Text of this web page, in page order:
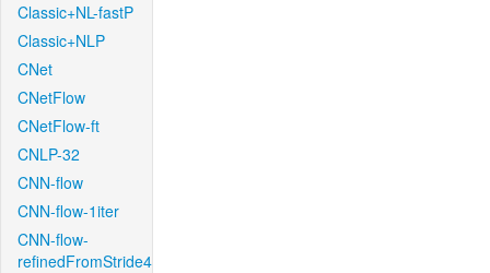
Classic+NL-fastP
Classic+NLP
CNet
CNetFlow
CNetFlow-ft
CNLP-32
CNN-flow
CNN-flow-1iter
CNN-flow-
refinedFromStride4